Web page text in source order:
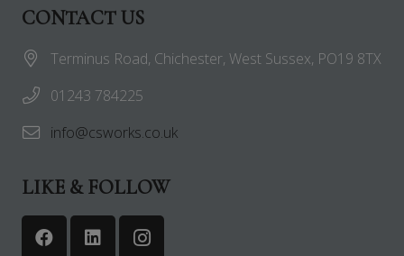
CONTACT US
Terminus Road, Chichester, West Sussex, PO19 8TX
01243 784225
info@csworks.co.uk
LIKE & FOLLOW